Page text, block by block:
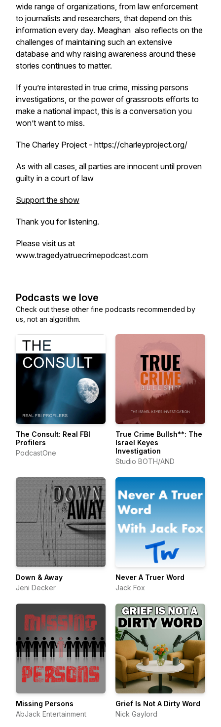
wide range of organizations, from law enforcement
to journalists and researchers, that depend on this
information every day. Meaghan also reflects on the
challenges of maintaining such an extensive
database and why raising awareness around these
stories continues to matter.
If you’re interested in true crime, missing persons
investigations, or the power of grassroots efforts to
make a national impact, this is a conversation you
won’t want to miss.
The Charley Project - https://charleyproject.org/
As with all cases, all parties are innocent until proven
guilty in a court of law
Support the show
Thank you for listening.
Please visit us at
www.tragedyatruecrimepodcast.com
Podcasts we love
Check out these other fine podcasts recommended by
us, not an algorithm.
The Consult: Real FBI
Profilers
PodcastOne
True Crime Bullsh**: The
Israel Keyes
Investigation
Studio BOTH/AND
Down & Away
Jeni Decker
Never A Truer Word
Jack Fox
Missing Persons
AbJack Entertainment
Grief Is Not A Dirty Word
Nick Gaylord